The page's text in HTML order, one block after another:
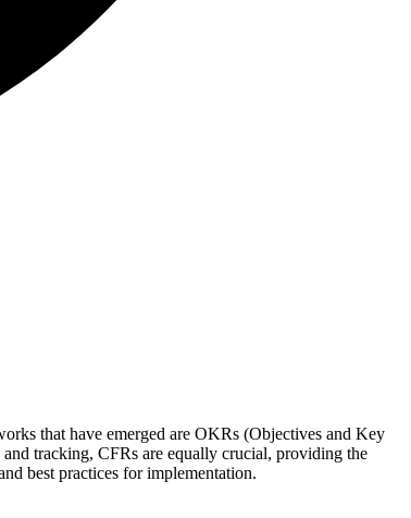
that have emerged are OKRs (Objectives and Key
tracking, CFRs are equally crucial, providing the
best practices for implementation.